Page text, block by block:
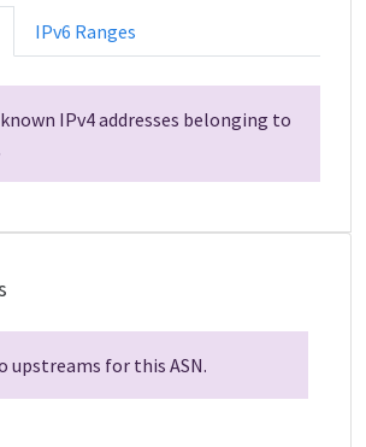
IPv6 Ranges
IPv4 addresses belonging to
upstreams for this ASN.